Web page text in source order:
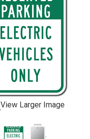
View Larger Image